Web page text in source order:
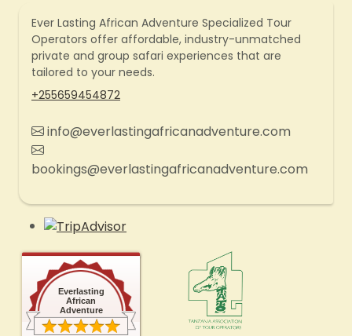
Ever Lasting African Adventure Specialized Tour
Operators offer affordable, industry-unmatched
private and group safari experiences that are
tailored to your needs.
+255659454872
info@everlastingafricanadventure.com
bookings@everlastingafricanadventure.com
Everlasting
African
Adventure